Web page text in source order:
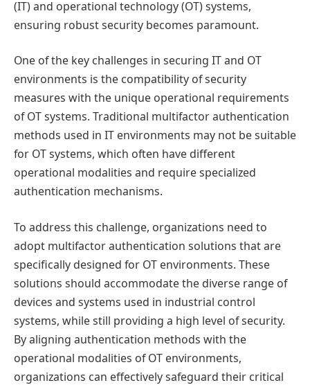
(IT) and operational technology (OT) systems,
ensuring robust security becomes paramount.
One of the key challenges in securing IT and OT
environments is the compatibility of security
measures with the unique operational requirements
of OT systems. Traditional multifactor authentication
methods used in IT environments may not be suitable
for OT systems, which often have different
operational modalities and require specialized
authentication mechanisms.
To address this challenge, organizations need to
adopt multifactor authentication solutions that are
specifically designed for OT environments. These
solutions should accommodate the diverse range of
devices and systems used in industrial control
systems, while still providing a high level of security.
By aligning authentication methods with the
operational modalities of OT environments,
organizations can effectively safeguard their critical